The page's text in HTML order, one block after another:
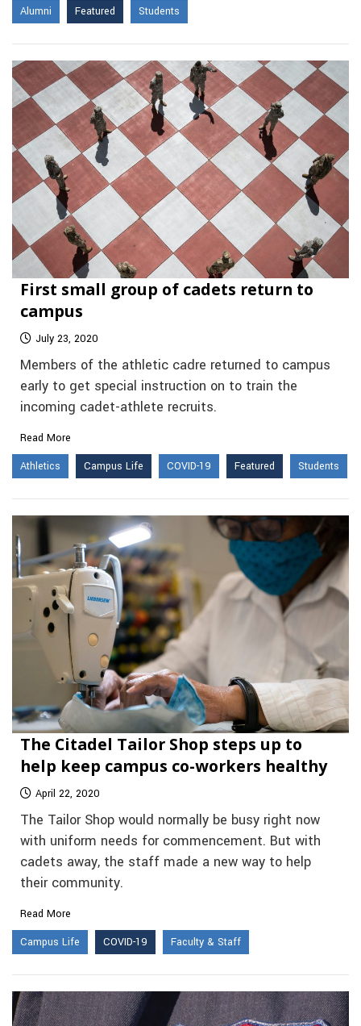
Alumni
Featured Students
First small group of cadets return to
campus
July 23, 2020
Members of the athletic cadre returned to campus
early to get special instruction on to train the
incoming cadet-athlete recruits.
Read More
Athletics
Campus Life COVID-19 Featured Students
The Citadel Tailor Shop steps up to
help keep campus co-workers healthy
April 22, 2020
The Tailor Shop would normally be busy right now
with uniform needs for commencement. But with
cadets away, the staff made a new way to help
their community.
Read More
Campus Life
COVID-19 Faculty & Staff